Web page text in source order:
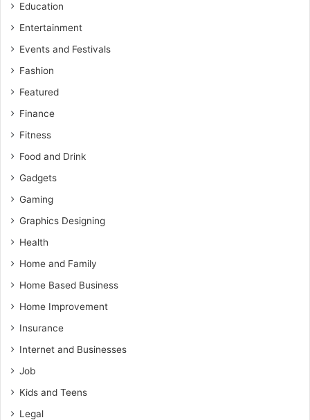
Education
Entertainment
Events and Festivals
Fashion
Featured
Finance
Fitness
Food and Drink
Gadgets
Gaming
Graphics Designing
Health
Home and Family
Home Based Business
Home Improvement
Insurance
Internet and Businesses
Job
Kids and Teens
Legal